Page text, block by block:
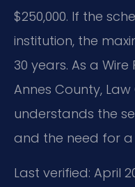
$250,000. If the
institution, the
30 years. As a
Annes County, Law
understands the
and the need for
Last verified: April